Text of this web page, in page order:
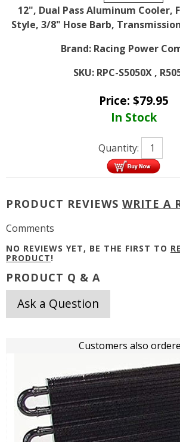
12", Dual Pass Aluminum Cooler,
Style, 3/8" Hose Barb,
Brand: Racing Power
SKU: RPC-S5050X ,
Price: $79.95
In Stock
Quantity:
PRODUCT REVIEWS WRITE A
Comments
NO REVIEWS YET, BE THE FIRST TO
PRODUCT!
PRODUCT Q & A
Ask a Question
Customers also